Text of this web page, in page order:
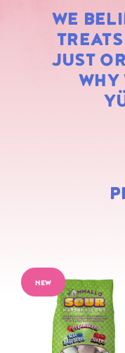
WE
JUST
WHY
NEW